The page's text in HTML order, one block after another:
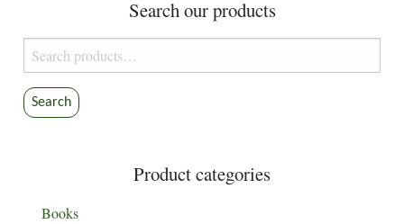
Search our products
Search
for:
Search
Product categories
Books